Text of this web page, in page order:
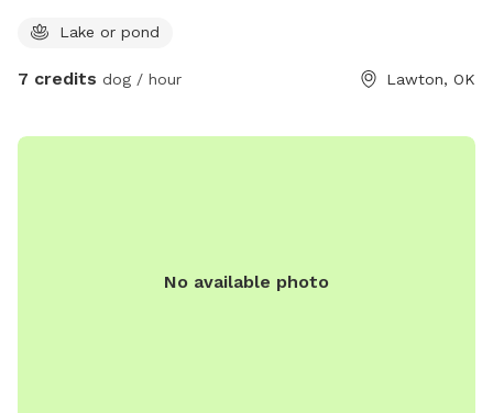
Lake or pond
7 credits dog / hour Lawton, OK
No available photo